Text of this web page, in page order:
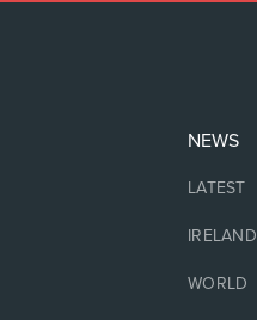
NEWS
LATEST
IRELAND
WORLD